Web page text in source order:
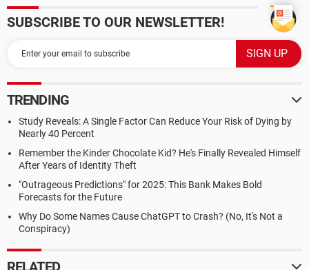
SUBSCRIBE TO OUR NEWSLETTER!
TRENDING
Study Reveals: A Single Factor Can Reduce Your Risk of Dying by
Nearly 40 Percent
Remember the Kinder Chocolate Kid? He's Finally Revealed Himself
After Years of Identity Theft
"Outrageous Predictions" for 2025: This Bank Makes Bold
Forecasts for the Future
Why Do Some Names Cause ChatGPT to Crash? (No, It's Not a
Conspiracy)
RELATED